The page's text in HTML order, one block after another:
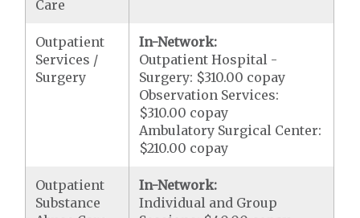
Care
Outpatient
Services /
Surgery
In-Network:
Outpatient Hospital -
Surgery: $310.00 copay
Observation Services:
$310.00 copay
Ambulatory Surgical Center:
$210.00 copay
Outpatient
Substance
In-Network:
Individual and Group